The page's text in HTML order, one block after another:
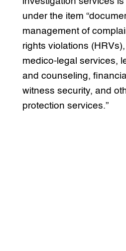
under the item
management of
rights violations
medico-legal services,
and counseling,
witness security, and
protection services.”